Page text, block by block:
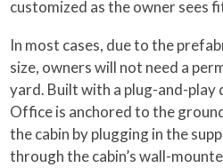
customized as the owner sees
In most cases, due to the
size, owners will not need a
yard. Built with a plug-and-play
Office is anchored to the
the cabin by plugging in the
through the cabin’s wall-